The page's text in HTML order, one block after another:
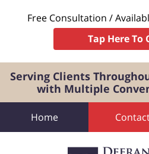
Free Consultation /
Tap Here To
Serving Clients
with Multiple
Home